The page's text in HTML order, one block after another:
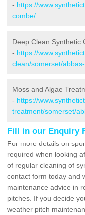
- https://
combe/
Deep Clean Synthetic
- https://
clean/somerset/
Moss and Algae
- https://
treatment/somerset/
Fill in our Enquiry
For more details on
required when looking
of regular cleaning of
contact form today and
maintenance advice in
pitches. If you decide
weather pitch